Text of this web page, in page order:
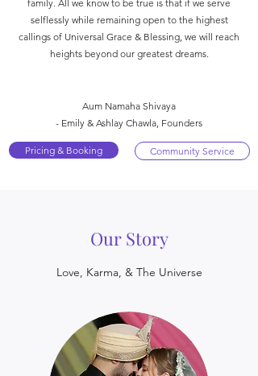
family. All we know to be true is that if we serve
selflessly while remaining open to the highest
callings of Universal Grace & Blessing, we will reach
heights beyond our greatest dreams.
Aum Namaha Shivaya
- Emily & Ashlay Chawla, Founders
Pricing & Booking Community Service
Our Story
Love, Karma, & The Universe